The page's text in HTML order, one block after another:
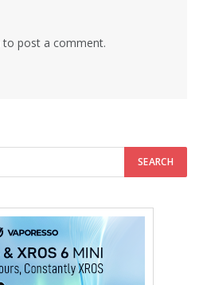
to post a comment.